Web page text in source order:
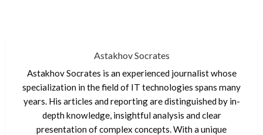
Astakhov Socrates
Astakhov Socrates is an experienced journalist whose
specialization in the field of IT technologies spans many
years. His articles and reporting are distinguished by in-
depth knowledge, insightful analysis and clear
presentation of complex concepts. With a unique